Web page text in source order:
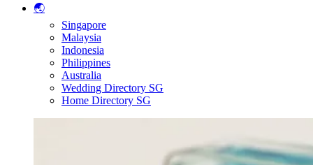
🌏
Singapore
Malaysia
Indonesia
Philippines
Australia
Wedding Directory SG
Home Directory SG